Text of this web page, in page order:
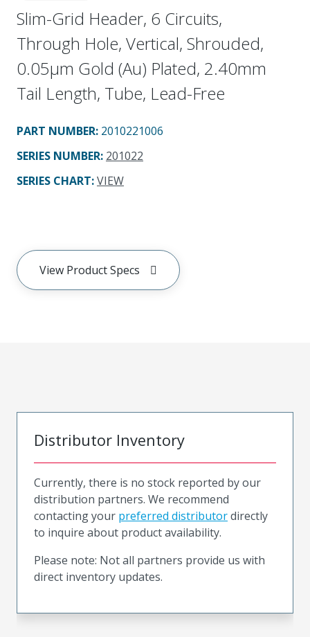
Slim-Grid Header, 6 Circuits,
Through Hole, Vertical, Shrouded,
0.05µm Gold (Au) Plated, 2.40mm
Tail Length, Tube, Lead-Free
PART NUMBER: 2010221006
SERIES NUMBER: 201022
SERIES CHART:VIEW
View Product Specs
Distributor Inventory
Currently, there is no stock reported by our
distribution partners. We recommend
contacting your preferred distributordirectly
to inquire about product availability.
Please note: Not all partners provide us with
direct inventory updates.